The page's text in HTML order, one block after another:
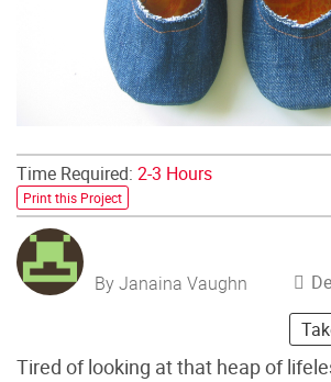
Time Required: 2-3 Hours
Print this Project
By Janaina Vaughn
Tired of looking at that heap of